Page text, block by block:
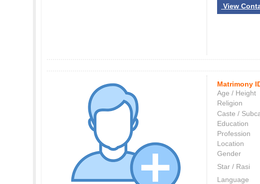
View
Matrimony
Age / Height
Religion
Caste /
Education
Profession
Location
Gender
Star / Rasi
Language